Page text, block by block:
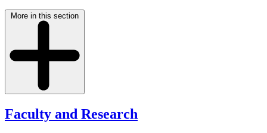
More in this section
Faculty and Research